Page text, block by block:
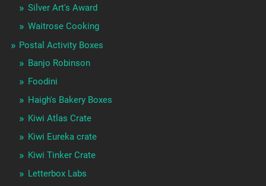
Silver Art's Award
Waitrose Cooking
Postal Activity Boxes
Banjo Robinson
Foodini
Haigh's Bakery Boxes
Kiwi Atlas Crate
Kiwi Eureka crate
Kiwi Tinker Crate
Letterbox Labs